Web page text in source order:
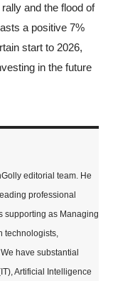
and the flood of
a positive 7%
start to 2026,
in the future
editorial team. He
professional
supporting as Managing
technologists,
have substantial
Artificial Intelligence